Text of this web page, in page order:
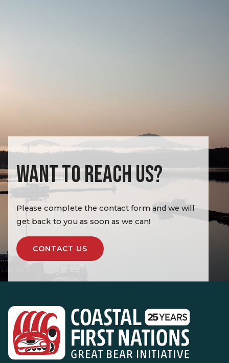
WANT TO REACH US?
Please complete the contact form and we will
get back to you as soon as we can!
CONTACT US